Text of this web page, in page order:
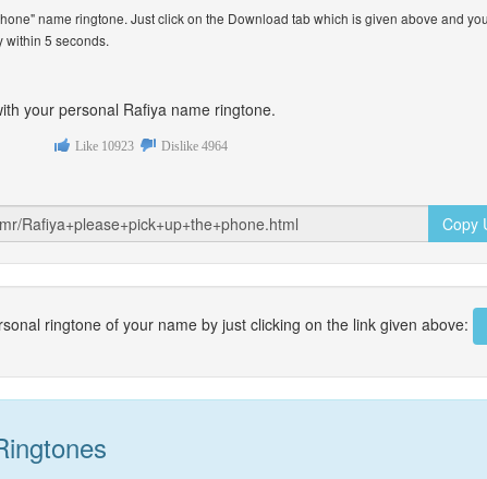
name ringtone. Just click on the Download tab which is given above and
5 seconds.
your personal Rafiya name ringtone.
Like 10923 Dislike 4964
Copy
ringtone of your name by just clicking on the link given above: